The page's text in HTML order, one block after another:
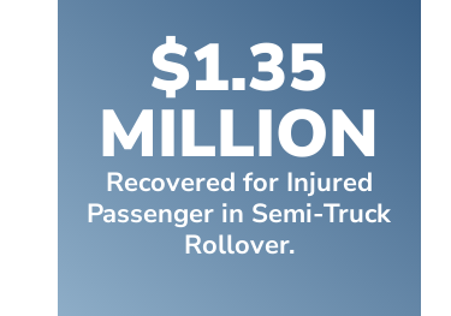
$1.35
MILLION
Recovered for Injured
Passenger in Semi-Truck
Rollover.